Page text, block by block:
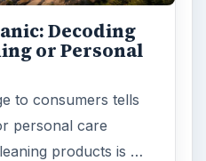
Decoding
or Personal
to consumers tells
personal care
products is …